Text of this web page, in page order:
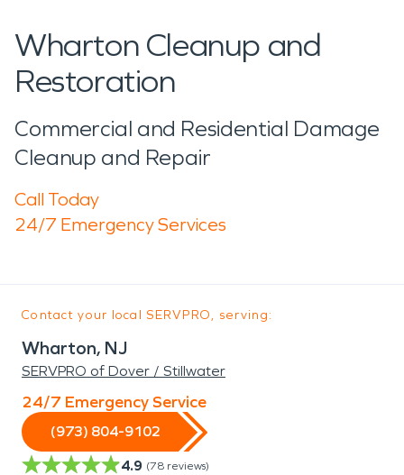
Wharton Cleanup and
Restoration
Commercial and Residential Damage
Cleanup and Repair
Call Today
24/7 Emergency Services
Contact your local SERVPRO, serving:
Wharton, NJ
SERVPRO of Dover / Stillwater
24/7 Emergency Service
(973) 804-9102
4.9 (78 reviews)